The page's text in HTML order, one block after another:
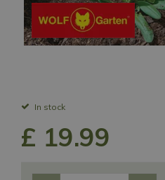
In stock
£ 19.99